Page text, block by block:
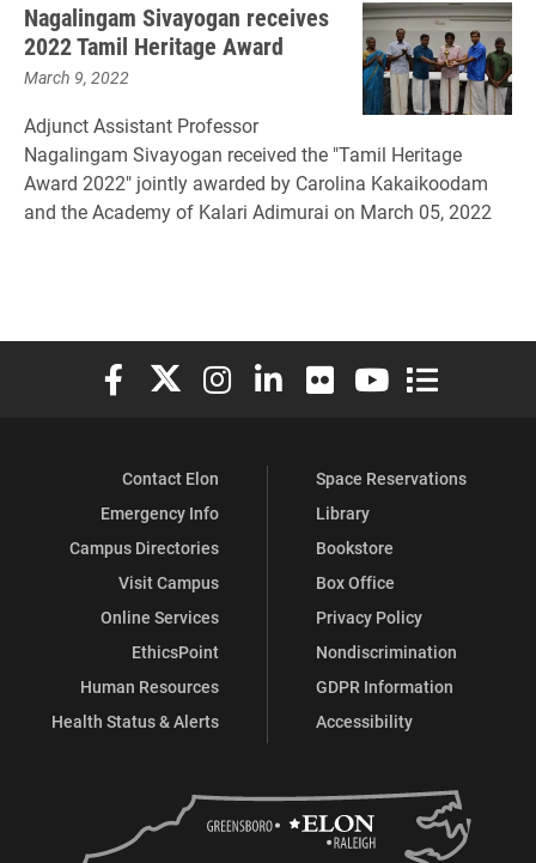
Nagalingam Sivayogan receives
2022 Tamil Heritage Award
March 9, 2022
Adjunct Assistant Professor
Nagalingam Sivayogan received the "Tamil Heritage
Award 2022" jointly awarded by Carolina Kakaikoodam
and the Academy of Kalari Adimurai on March 05, 2022
Elon University Facebook
Elon University X (formerly Twitter)
Elon University Instagram
Elon University LinkedIn
Elon University Flickr
Elon University
Elon
Contact Elon
Emergency Info
Campus Directories
Visit Campus
Online Services
EthicsPoint
Human Resources
Health Status & Alerts
Space Reservations
Library
Bookstore
Box Office
Privacy Policy
Nondiscrimination
GDPR Information
Accessibility